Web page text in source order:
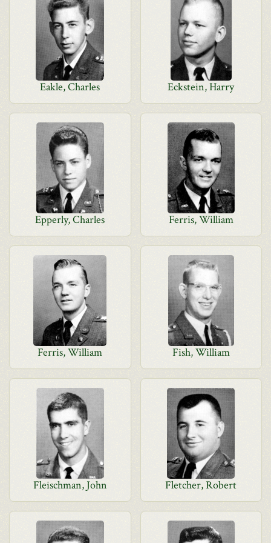
Eakle, Charles Eckstein, Harry
Epperly, Charles Ferris, William
Ferris, William Fish, William
Fleischman, John Fletcher, Robert